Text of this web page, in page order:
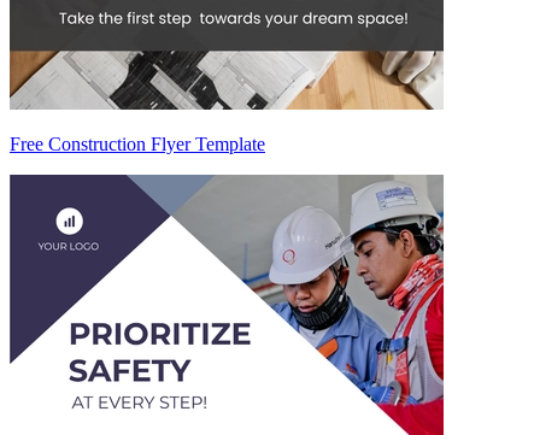
Free Construction Flyer Template